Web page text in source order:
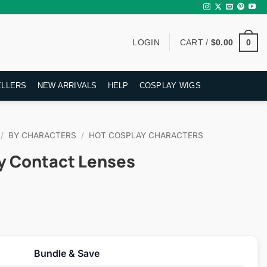
LOGIN CART / $0.00 0
NEW ARRIVALS HELP COSPLAY WIGS
/ BY CHARACTERS / HOT COSPLAY CHARACTERS
Contact Lenses
Bundle & Save